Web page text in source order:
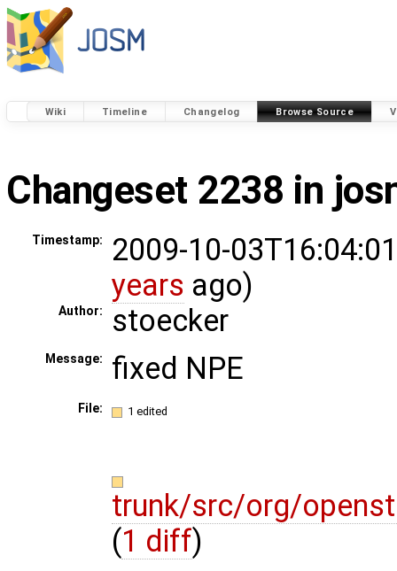
Wiki Timeline Changelog Browse Source
Changeset 2238 in
Timestamp:
2009-10-
years ago)
Author: stoecker
Message: fixed NPE
File: 1 edited
trunk/src/org/
(1 diff)